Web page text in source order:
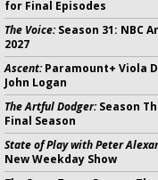
for Final Episodes
The Voice:Season 31: NBC
2027
Ascent:Paramount+ Viola
John Logan
The Artful Dodger:Season
Final Season
State of Play with Peter
New Weekday Show